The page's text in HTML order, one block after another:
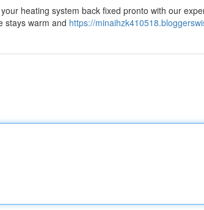
heating system back fixed pronto with our
stays warm and https://